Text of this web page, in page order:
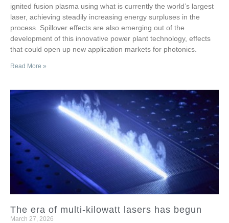
ignited fusion plasma using what is currently the world’s largest
laser, achieving steadily increasing energy surpluses in the
process. Spillover effects are also emerging out of the
development of this innovative power plant technology, effects
that could open up new application markets for photonics.
Read More »
The era of multi-kilowatt lasers has begun
March 27, 2026